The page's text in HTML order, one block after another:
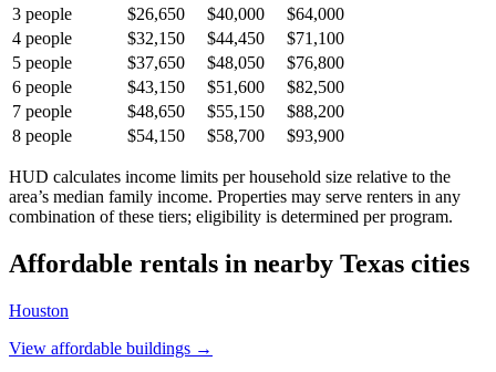
3 people $26,650 $40,000
$64,000
4 people $32,150 $44,450
$71,100
5 people $37,650 $48,050
$76,800
6 people $43,150 $51,600
$82,500
7 people $48,650 $55,150
$88,200
8 people $54,150 $58,700 $93,900
HUD calculates income limits per household size relative to the
area’s median family income. Properties may serve renters in any
combination of these tiers; eligibility is determined per program.
Affordable rentals in nearby Texas cities
Houston
View affordable buildings →